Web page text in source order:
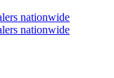
nationwide
nationwide